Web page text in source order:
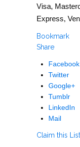
Visa,
Express,
Bookmark
Share
Facebook
Twitter
Google+
Tumblr
LinkedIn
Mail
Claim this